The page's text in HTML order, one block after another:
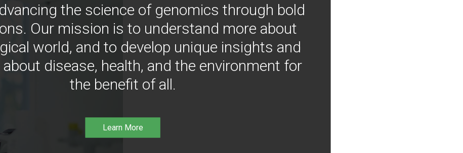
the science of genomics through bold
Our mission is to understand more about
world, and to develop unique insights and
disease, health, and the environment for
the benefit of all.
Learn More